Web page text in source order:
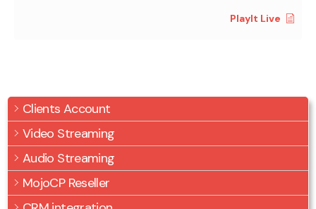
Clients Account
Video Streaming
Audio Streaming
MojoCP Reseller
PlayIt Live